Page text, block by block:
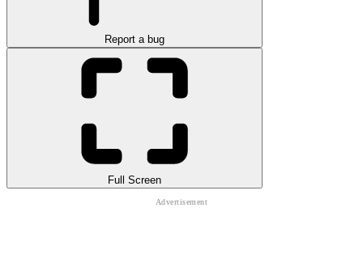
Report a bug
Full Screen